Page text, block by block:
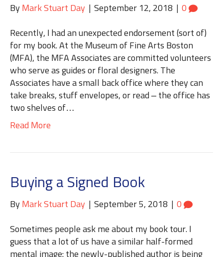
By Mark Stuart Day September 12, 2018 0
Recently, I had an unexpected endorsement (sort of)
for my book. At the Museum of Fine Arts Boston
(MFA), the MFA Associates are committed volunteers
who serve as guides or floral designers. The
Associates have a small back office where they can
take breaks, stuff envelopes, or read – the office has
two shelves of…
Read More
Buying a Signed Book
By Mark Stuart Day September 5, 2018 0
Sometimes people ask me about my book tour. I
guess that a lot of us have a similar half-formed
mental image: the newly-published author is being